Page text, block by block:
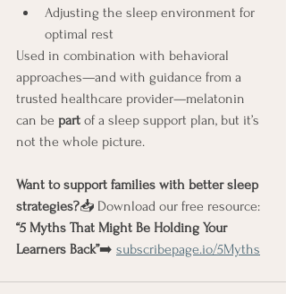
Adjusting the sleep environment for
optimal rest
Used in combination with behavioral
approaches—and with guidance from a
trusted healthcare provider—melatonin
can be part of a sleep support plan, but it’s
not the whole picture.
Want to support families with better sleep
strategies?📥 Download our free resource:
“5 Myths That Might Be Holding Your
Learners Back”➡️ subscribepage.io/5Myths